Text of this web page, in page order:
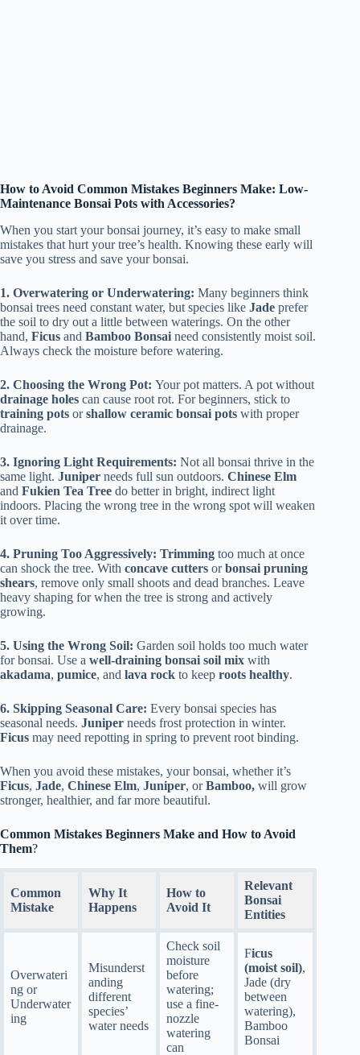
How to Avoid Common Mistakes Beginners Make: Low-
Maintenance Bonsai Pots with Accessories?
When you start your bonsai journey, it’s easy to make small
mistakes that hurt your tree’s health. Knowing these early will
save you stress and save your bonsai.
1. Overwatering or Underwatering: Many beginners think
bonsai trees need constant water, but species like Jade prefer
the soil to dry out a little between waterings. On the other
hand, Ficus and Bamboo Bonsai need consistently moist soil.
Always check the moisture before watering.
2. Choosing the Wrong Pot: Your pot matters. A pot without
drainage holes can cause root rot. For beginners, stick to
training pots orshallow ceramic bonsai pots with proper
drainage.
3. Ignoring Light Requirements: Not all bonsai thrive in the
same light. Juniper needs full sun outdoors. Chinese Elm
and Fukien Tea Tree do better in bright, indirect light
indoors. Placing the wrong tree in the wrong spot will weaken
it over time.
4. Pruning Too Aggressively: Trimming too much at once
can shock the tree. With concave cutters orbonsai pruning
shears, remove only small shoots and dead branches. Leave
heavy shaping for when the tree is strong and actively
growing.
5. Using the Wrong Soil: Garden soil holds too much water
for bonsai. Use a well-draining bonsai soil mix with
akadama, pumice, and lava rock to keep roots healthy.
6. Skipping Seasonal Care: Every bonsai species has
seasonal needs. Juniper needs frost protection in winter.
Ficus may need repotting in spring to prevent root binding.
When you avoid these mistakes, your bonsai, whether it’s
Ficus, Jade, Chinese Elm, Juniper, orBamboo, will grow
stronger, healthier, and far more beautiful.
Common Mistakes Beginners Make and How to Avoid
Them?
Common
Mistake
Why It
Happens
How to
Avoid It
Relevant
Bonsai
Entities
Overwateri
ng or
Underwater
ing
Misunderst
anding
different
species’
water needs
Check soil
moisture
before
watering;
use a fine-
nozzle
watering
can
Ficus
(moist soil),
Jade (dry
between
watering),
Bamboo
Bonsai